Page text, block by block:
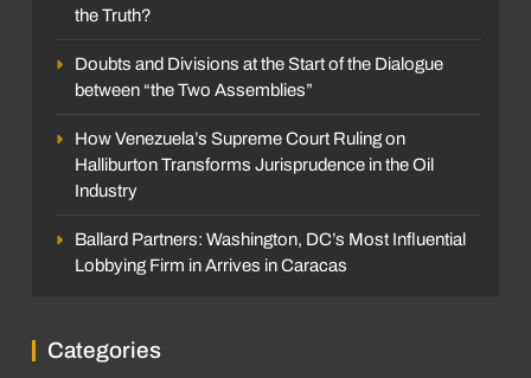
the Truth?
Doubts and Divisions at the Start of the Dialogue
between “the Two Assemblies”
How Venezuela’s Supreme Court Ruling on
Halliburton Transforms Jurisprudence in the Oil
Industry
Ballard Partners: Washington, DC’s Most Influential
Lobbying Firm in Arrives in Caracas
Categories